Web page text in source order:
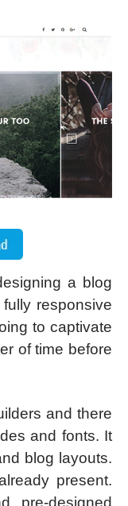
a blog
responsive
to captivate
of time before
and there
and fonts. It
blog layouts.
present.
pre-designed